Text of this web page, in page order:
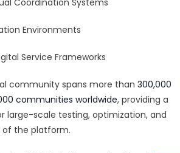
Environments
Service Frameworks
community spans more than 300,000
communities worldwide, providing a
large-scale testing, optimization, and
the platform.